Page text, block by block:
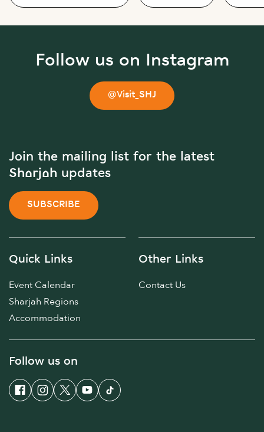
Follow us on Instagram
@Visit_SHJ
Join the mailing list for the latest
Sharjah updates
SUBSCRIBE
Quick Links
Event Calendar
Sharjah Regions
Accommodation
Other Links
Contact Us
Follow us on